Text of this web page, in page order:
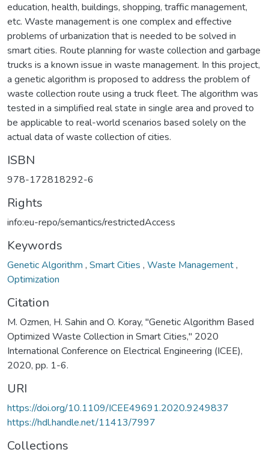
education, health, buildings, shopping, traffic management,
etc. Waste management is one complex and effective
problems of urbanization that is needed to be solved in
smart cities. Route planning for waste collection and garbage
trucks is a known issue in waste management. In this project,
a genetic algorithm is proposed to address the problem of
waste collection route using a truck fleet. The algorithm was
tested in a simplified real state in single area and proved to
be applicable to real-world scenarios based solely on the
actual data of waste collection of cities.
ISBN
978-172818292-6
Rights
info:eu-repo/semantics/restrictedAccess
Keywords
Genetic Algorithm , Smart Cities , Waste Management,
Optimization
Citation
M. Ozmen, H. Sahin and O. Koray, "Genetic Algorithm Based
Optimized Waste Collection in Smart Cities," 2020
International Conference on Electrical Engineering (ICEE),
2020, pp. 1-6.
URI
https://doi.org/10.1109/ICEE49691.2020.9249837
https://hdl.handle.net/11413/7997
Collections